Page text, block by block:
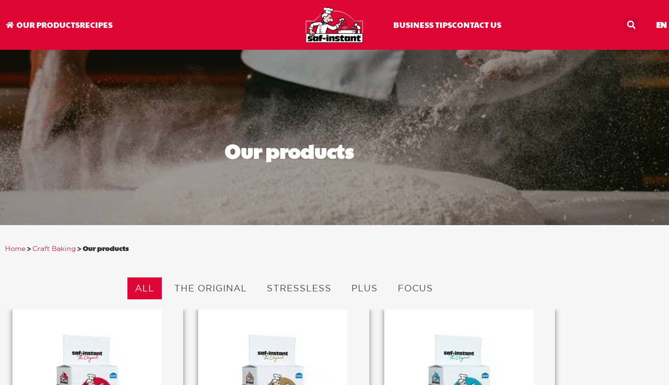
OUR PRODUCTSRECIPES BUSINESS TIPSCONTACT US EN
Our products
Home > Craft Baking >Our products
ALL THE ORIGINAL STRESSLESS PLUS FOCUS